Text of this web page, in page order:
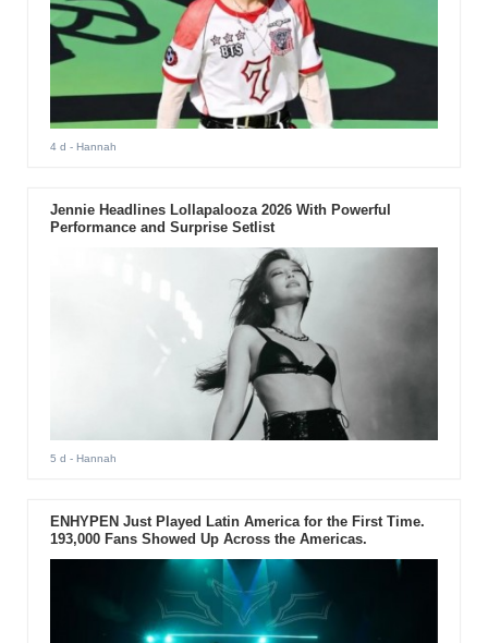
4 d - Hannah
Jennie Headlines Lollapalooza 2026 With Powerful
Performance and Surprise Setlist
5 d - Hannah
ENHYPEN Just Played Latin America for the First Time.
193,000 Fans Showed Up Across the Americas.